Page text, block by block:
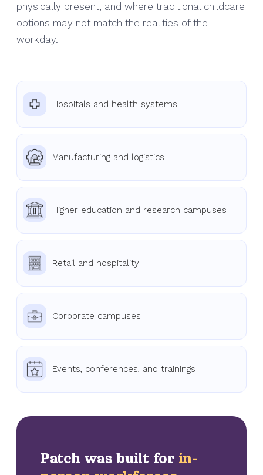
physically present, and where traditional childcare
options may not match the realities of the
workday.
Hospitals and health systems
Manufacturing and logistics
Higher education and research campuses
Retail and hospitality
Corporate campuses
Events, conferences, and trainings
Patch was built for in-